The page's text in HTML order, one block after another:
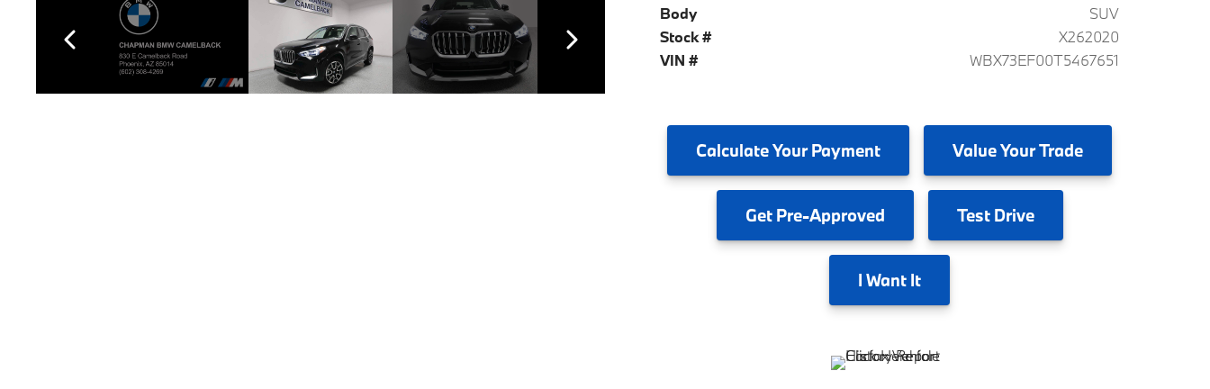
Body
SUV
Stock #
X262020
VIN #
WBX73EF00T5467651
CalculateYour Payment ValueYour Trade
GetPre-Approved TestDrive
I Want It